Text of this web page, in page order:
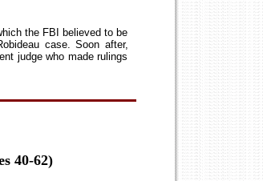
the FBI believed to be
case. Soon after,
judge who made rulings
40-62)